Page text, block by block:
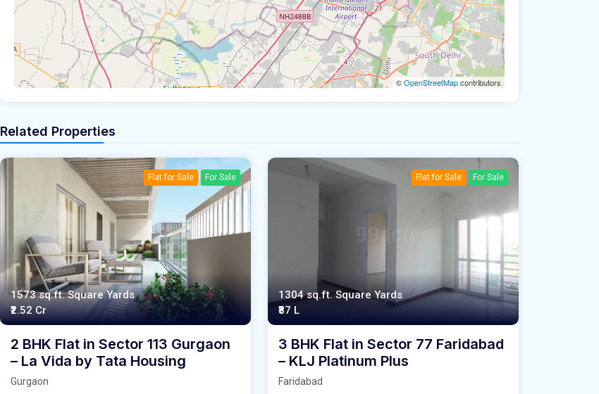
©OpenStreetMapcontributors
Related Properties
Flat for Sale For Sale
1573 sq.ft. Square Yards
₹2.52 Cr
2 BHK Flat in Sector 113 Gurgaon
– La Vida by Tata Housing
Gurgaon
Flat for Sale For Sale
1304 sq.ft. Square Yards
₹87 L
3 BHK Flat in Sector 77 Faridabad
– KLJ Platinum Plus
Faridabad